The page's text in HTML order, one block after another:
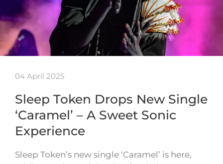
04 April 2025
Sleep Token Drops New Single
‘Caramel’ – A Sweet Sonic
Experience
Sleep Token’s new single ‘Caramel’ is here,